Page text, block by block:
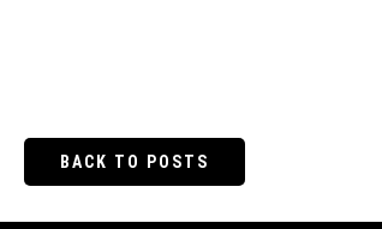
BACK TO POSTS